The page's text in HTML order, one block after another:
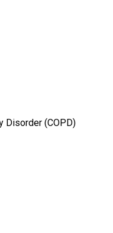
Disorder (COPD)